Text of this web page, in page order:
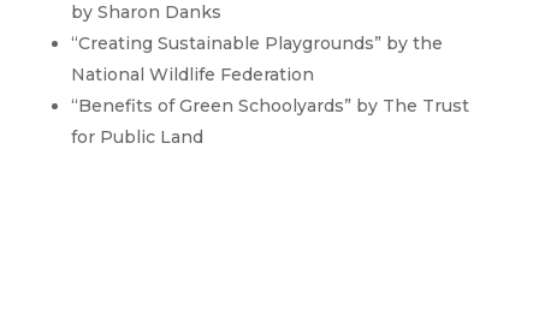
by Sharon Danks
“Creating Sustainable Playgrounds” by the
National Wildlife Federation
“Benefits of Green Schoolyards” by The Trust
for Public Land